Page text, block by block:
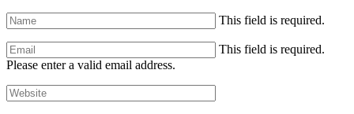
This field is required.
This field is required.
Please enter a valid email address.